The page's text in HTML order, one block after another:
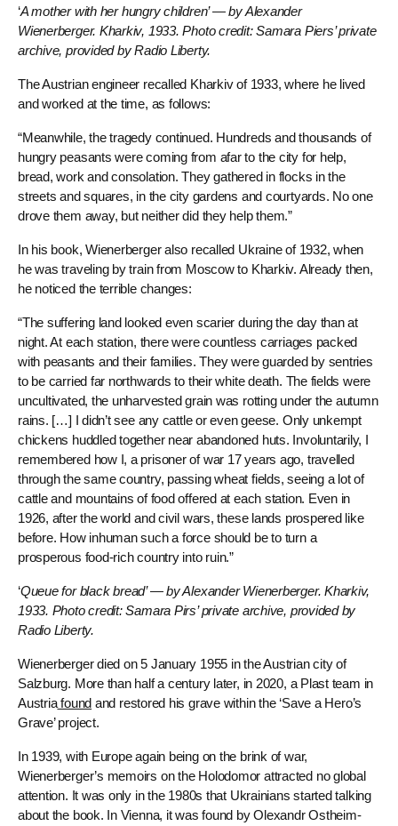
‘A mother with her hungry children’ — by Alexander
Wienerberger. Kharkiv, 1933. Photo credit: Samara Piers’ private
archive, provided by Radio Liberty.
The Austrian engineer recalled Kharkiv of 1933, where he lived
and worked at the time, as follows:
“Meanwhile, the tragedy continued. Hundreds and thousands of
hungry peasants were coming from afar to the city for help,
bread, work and consolation. They gathered in flocks in the
streets and squares, in the city gardens and courtyards. No one
drove them away, but neither did they help them.”
In his book, Wienerberger also recalled Ukraine of 1932, when
he was traveling by train from Moscow to Kharkiv. Already then,
he noticed the terrible changes:
“The suffering land looked even scarier during the day than at
night. At each station, there were countless carriages packed
with peasants and their families. They were guarded by sentries
to be carried far northwards to their white death. The fields were
uncultivated, the unharvested grain was rotting under the autumn
rains. […] I didn’t see any cattle or even geese. Only unkempt
chickens huddled together near abandoned huts. Involuntarily, I
remembered how I, a prisoner of war 17 years ago, travelled
through the same country, passing wheat fields, seeing a lot of
cattle and mountains of food offered at each station. Even in
1926, after the world and civil wars, these lands prospered like
before. How inhuman such a force should be to turn a
prosperous food-rich country into ruin.”
‘Queue for black bread’ — by Alexander Wienerberger. Kharkiv,
1933. Photo credit: Samara Pirs’ private archive, provided by
Radio Liberty.
Wienerberger died on 5 January 1955 in the Austrian city of
Salzburg. More than half a century later, in 2020, a Plast team in
Austriafound and restored his grave within the ‘Save a Hero’s
Grave’ project.
In 1939, with Europe again being on the brink of war,
Wienerberger’s memoirs on the Holodomor attracted no global
attention. It was only in the 1980s that Ukrainians started talking
about the book. In Vienna, it was found by Olexandr Ostheim-